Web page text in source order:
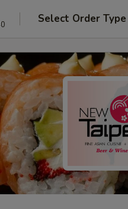
Select Order Type